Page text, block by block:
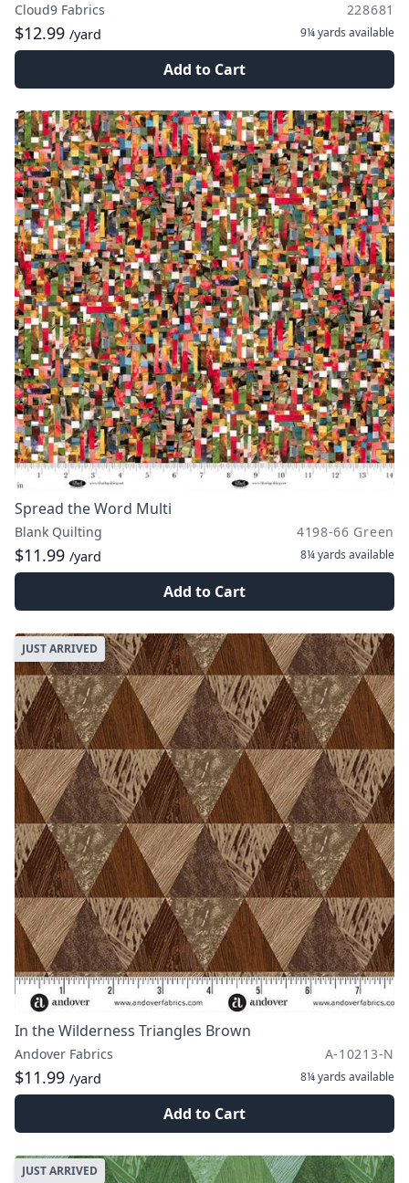
Cloud9 Fabrics 228681
$12.99 /yard 9¼ yards available
Add to Cart
Spread the Word Multi
Blank Quilting 4198-66 Green
$11.99 /yard 8¼ yards available
Add to Cart
JUST ARRIVED
In the Wilderness Triangles Brown
Andover Fabrics A-10213-N
$11.99 /yard 8¼ yards available
Add to Cart
JUST ARRIVED